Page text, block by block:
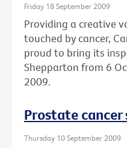
Friday 18 September 2009
Providing a creative
touched by cancer,
proud to bring its
Shepparton from 6
2009.
Prostate
Thursday 10 September 2009